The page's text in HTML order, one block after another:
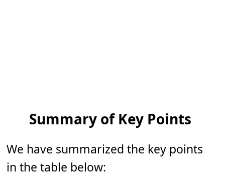
Summary of Key Points
We have summarized the key points
in the table below: